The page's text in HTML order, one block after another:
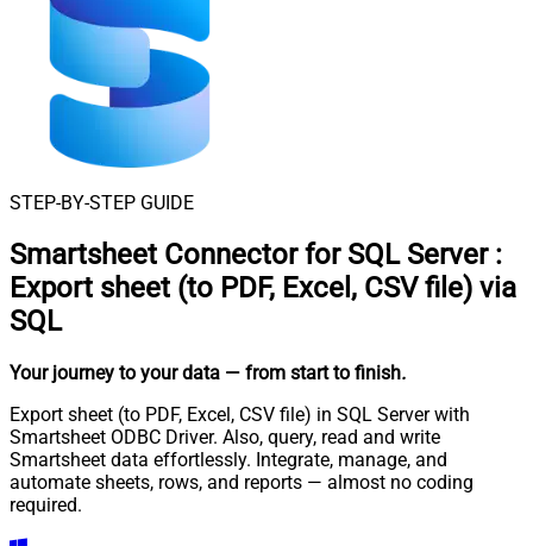
STEP-BY-STEP GUIDE
Smartsheet Connector for SQL Server :
Export sheet (to PDF, Excel, CSV file) via
SQL
Your journey to your data — from start to finish.
Export sheet (to PDF, Excel, CSV file) in SQL Server with
Smartsheet ODBC Driver. Also, query, read and write
Smartsheet data effortlessly. Integrate, manage, and
automate sheets, rows, and reports — almost no coding
required.